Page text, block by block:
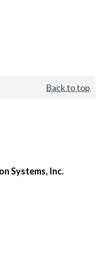
Back to top
Systems, Inc.